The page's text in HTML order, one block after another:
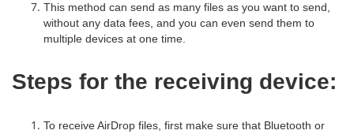
This method can send as many files as you want to send,
without any data fees, and you can even send them to
multiple devices at one time.
Steps for the receiving device:
To receive AirDrop files, first make sure that Bluetooth or